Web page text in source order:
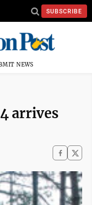
SUBSCRIBE
NEWS
arrives